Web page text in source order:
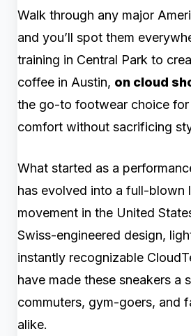
Walk through any major
and you’ll spot them
training in Central Park to
coffee in Austin, on cloud
the go-to footwear choice
comfort without sacrificing
What started as a
has evolved into a full-blown
movement in the United
Swiss-engineered design,
instantly recognizable
have made these sneakers a
commuters, gym-goers, and
alike.